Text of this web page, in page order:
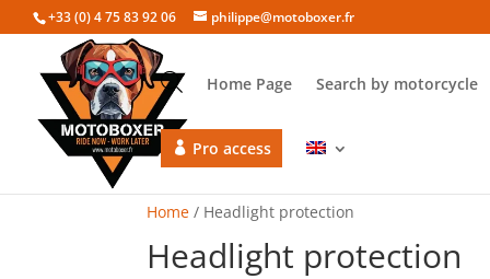
+33 (0) 4 75 83 92 06 philippe@motoboxer.fr
Home Page Search by motorcycle
Pro access
Home / Headlight protection
Headlight protection